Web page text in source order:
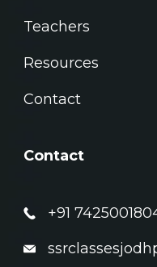
Teachers
Resources
Contact
Contact
+91